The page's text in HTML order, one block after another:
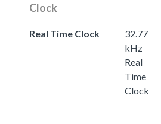
Clock
Real Time Clock
32.77
kHz
Real
Time
Clock